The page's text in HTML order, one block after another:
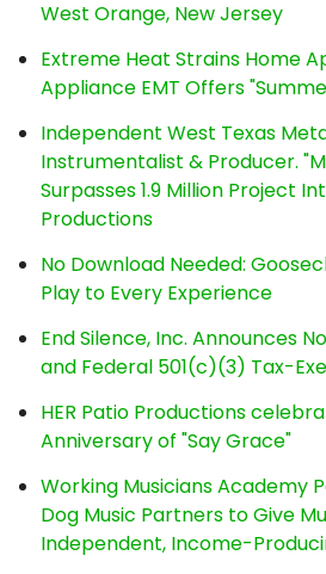
West Orange, New Jersey
Extreme Heat Strains Home
Appliance EMT Offers
Independent West Texas
Instrumentalist & Producer.
Surpasses 1.9 Million Project
Productions
No Download Needed:
Play to Every Experience
End Silence, Inc. Announces
and Federal 501(c)(3) Tax-
HER Patio Productions
Anniversary of "Say Grace"
Working Musicians Academy
Dog Music Partners to Give
Independent, Income-